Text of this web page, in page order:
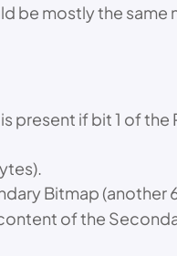
mostly the
present if bit 1 of the
Bitmap
of the